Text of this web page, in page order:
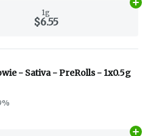
1g
$6.55
- Sativa - PreRolls - 1x0.5g